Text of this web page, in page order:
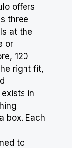
offers
three
at the
or
120
right fit,
in
box. Each
to